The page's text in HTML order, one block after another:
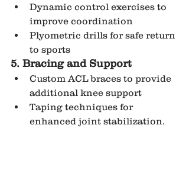
Dynamic control exercises to
improve coordination
Plyometric drills for safe return
to sports
5. Bracing and Support
Custom ACL braces to provide
additional knee support
Taping techniques for
enhanced joint stabilization.